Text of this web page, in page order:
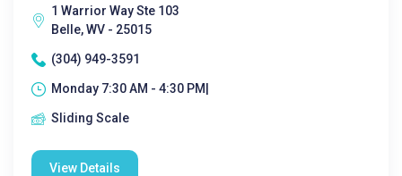
1 Warrior Way Ste 103
Belle, WV - 25015
(304) 949-3591
Monday 7:30 AM - 4:30 PM|
Sliding Scale
View Details